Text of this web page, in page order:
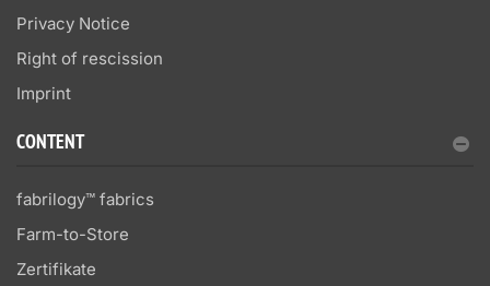
Privacy Notice
Right of rescission
Imprint
CONTENT
fabrilogy™ fabrics
Farm-to-Store
Zertifikate